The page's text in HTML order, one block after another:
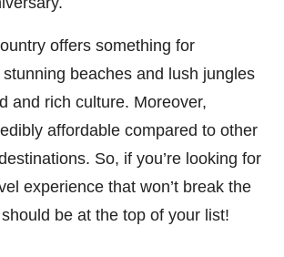
offers something for
beaches and lush jungles
and rich culture. Moreover,
affordable compared to other
So, if you’re looking for
experience that won’t break the
be at the top of your list!